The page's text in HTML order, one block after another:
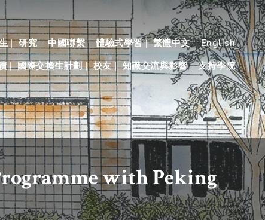
研究 中國聯繫 體驗式學習 繁體中文
English
國際交換生計劃 校友 知識交流與影響 支持學院
with Peking